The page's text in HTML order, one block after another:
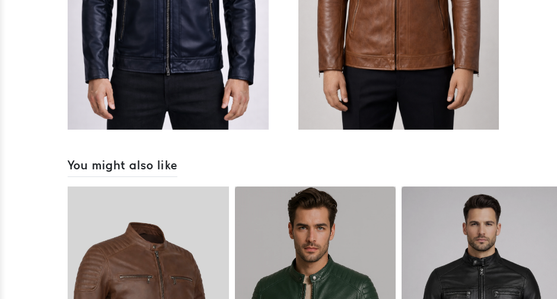
You might also like